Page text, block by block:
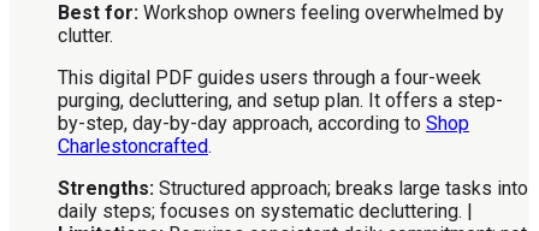
Best for: Workshop owners feeling overwhelmed by
clutter.
This digital PDF guides users through a four-week
purging, decluttering, and setup plan. It offers a step-
by-step, day-by-day approach, according to Shop
Charlestoncrafted.
Strengths: Structured approach; breaks large tasks into
daily steps; focuses on systematic decluttering. |